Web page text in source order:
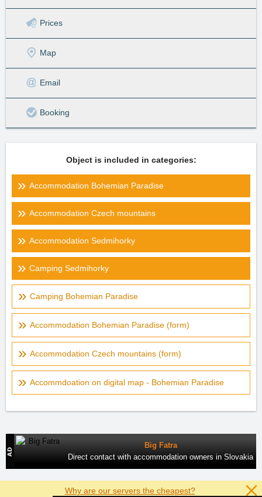
Prices
Map
Email
Booking
Object is included in categories:
Accommodation Bohemian Paradise
Accommodation Czech mountains
Accommodation Sedmihorky
Camping Sedmihorky
Camping Bohemian Paradise
Accommodation Bohemian Paradise (form)
Accommodation Czech mountains (form)
Accommdoation on digital map - Bohemian Paradise
Big Fatra
Direct contact with accommodation owners in Slovakia
Why are our servers the cheapest?